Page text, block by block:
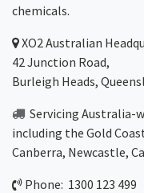
chemicals.
XO2Australian
42 Junction Road,
Burleigh Heads,
Servicing Australia-
including the Gold
Canberra, Newcastle,
Phone: 1300 123 499